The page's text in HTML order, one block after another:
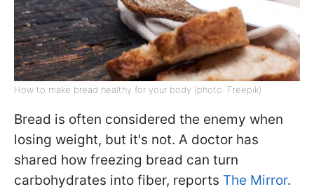
How to make bread healthy for your body (photo: Freepik)
Bread is often considered the enemy when
losing weight, but it's not. A doctor has
shared how freezing bread can turn
carbohydrates into fiber, reports The Mirror.